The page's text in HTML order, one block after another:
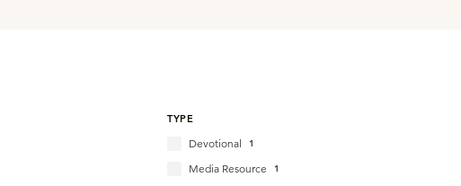
TYPE
Devotional 1
Media Resource 1